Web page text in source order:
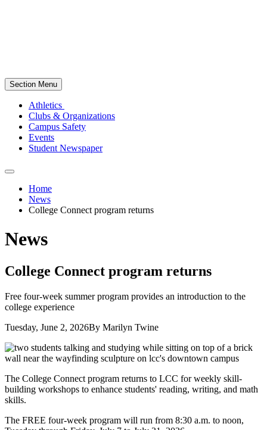
Section Menu
Athletics
Clubs & Organizations
Campus Safety
Events
Student Newspaper
Home
News
College Connect program returns
News
College Connect program returns
Free four-week summer program provides an introduction to the
college experience
Tuesday, June 2, 2026By Marilyn Twine
The College Connect program returns to LCC for weekly skill-
building workshops to enhance students' reading, writing, and math
skills.
The FREE four-week program will run from 8:30 a.m. to noon,